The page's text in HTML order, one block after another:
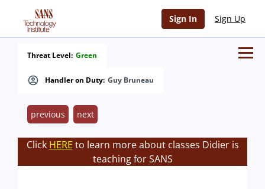
Sign In Sign Up
Handler on Duty: Guy Bruneau
Threat Level: Green
previous next
Click HERE to learn more about classes Didier is
teaching for SANS